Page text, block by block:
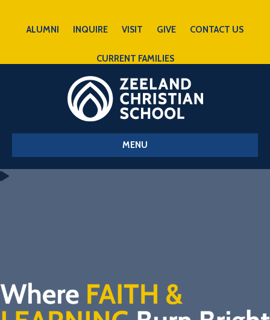
ALUMNI INQUIRE VISIT GIVE CONTACT US
CURRENT FAMILIES
MENU